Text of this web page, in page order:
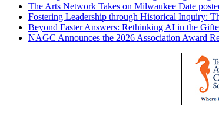
The Arts Network Takes on Milwaukee Date
Fostering Leadership through Historical Inquiry:
Beyond Faster Answers: Rethinking AI in the
NAGC Announces the 2026 Association Award